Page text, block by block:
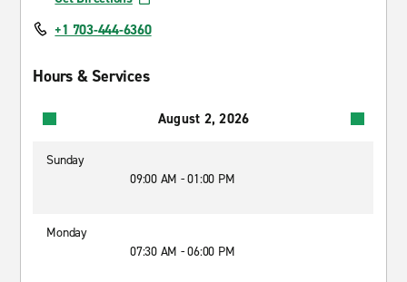
+1 703-444-6360
Hours & Services
August 2, 2026
Sunday
09:00 AM - 01:00 PM
Monday
07:30 AM - 06:00 PM